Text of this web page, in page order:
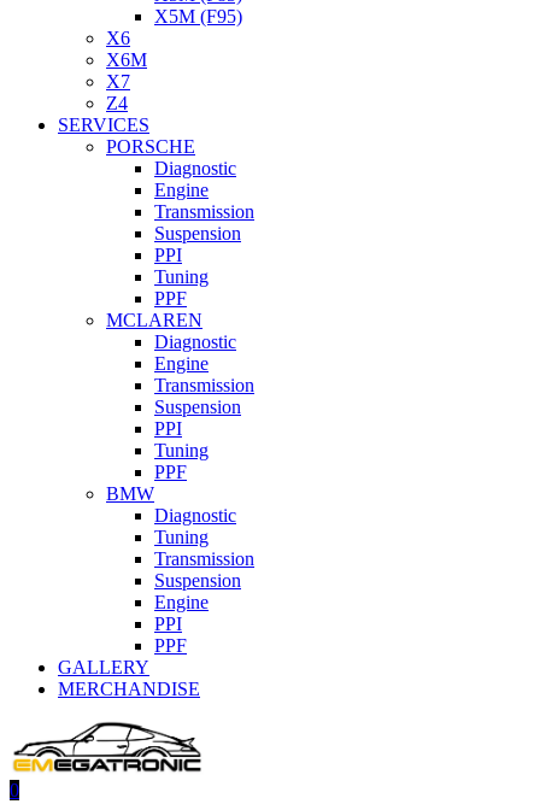
X5M (F95)
X6
X6M
X7
Z4
SERVICES
PORSCHE
Diagnostic
Engine
Transmission
Suspension
PPI
Tuning
PPF
MCLAREN
Diagnostic
Engine
Transmission
Suspension
PPI
Tuning
PPF
BMW
Diagnostic
Tuning
Transmission
Suspension
Engine
PPI
PPF
GALLERY
MERCHANDISE
0